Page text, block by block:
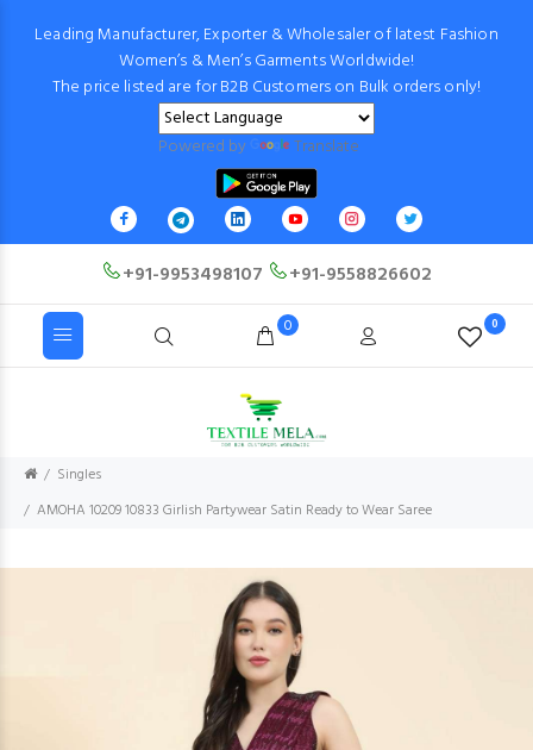
Leading Manufacturer, Exporter & Wholesaler of latest Fashion
Women’s & Men’s Garments Worldwide!
The price listed are for B2B Customers on Bulk orders only!
Powered by Translate
+91-9953498107 +91-9558826602
0 0
Singles
AMOHA 10209 10833 Girlish Partywear Satin Ready to Wear Saree